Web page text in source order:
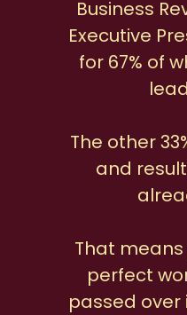
Business
Executive
for 67% of
The other
and
That
perfect
passed over